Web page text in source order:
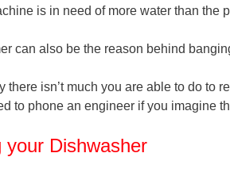
is in need of more water than the
can also be the reason behind
there isn’t much you are able to do to
to phone an engineer if you imagine
your Dishwasher